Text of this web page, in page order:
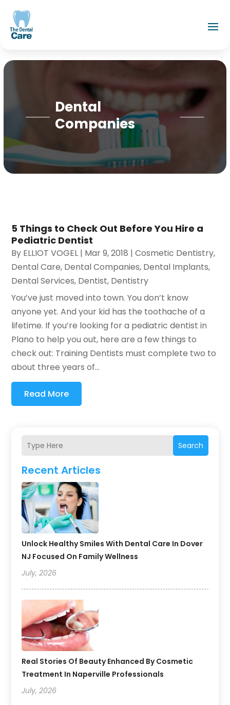
Dental
Companies
Search
Recent Articles
Unlock Healthy Smiles With Dental Care In Dover
NJ Focused On Family Wellness
July, 2026
Real Stories Of Beauty Enhanced By Cosmetic
Treatment In Naperville Professionals
July, 2026
5 Things to Check Out Before You Hire a
Pediatric Dentist
By ELLIOT VOGEL | Mar 9, 2018 |Cosmetic Dentistry,
Dental Care, Dental Companies, Dental Implants,
Dental Services, Dentist, Dentistry
You’ve just moved into town. You don’t know
anyone yet. And your kid has the toothache of a
lifetime. If you’re looking for a pediatric dentist in
Plano to help you out, here are a few things to
check out: Training Dentists must complete two to
about three years of...
Read More